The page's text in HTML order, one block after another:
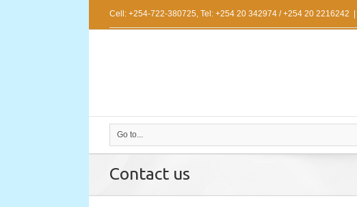
Cell: +254-722-380725, Tel: +254 20 342974 / +254 20 2216242
Go to...
Contact us